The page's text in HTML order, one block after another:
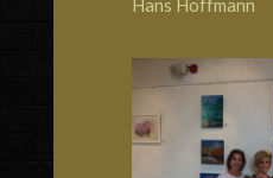
Hans Hoffmann